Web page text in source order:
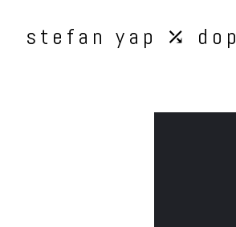
stefan yap ⤰ dop